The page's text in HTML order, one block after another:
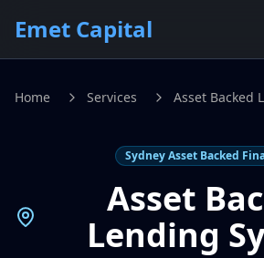
Skip to main content
Emet Capital
Home Services Asset Backed
Sydney Asset Backed
Asset
Lending